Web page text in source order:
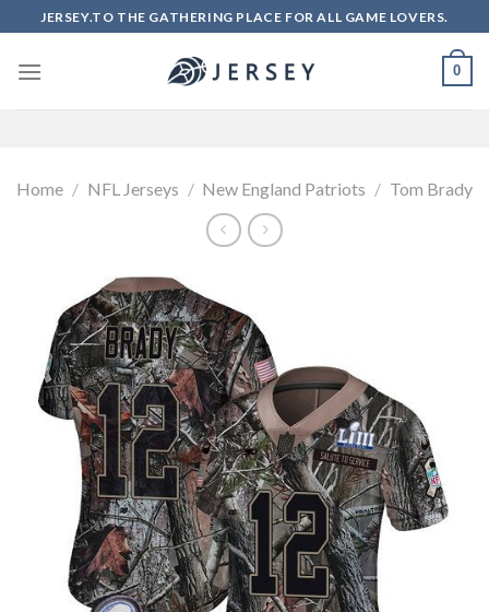
to
content
JERSEY.TO THE GATHERING PLACE FOR ALL GAME LOVERS.
0
Home / NFL Jerseys / New England Patriots / Tom Brady